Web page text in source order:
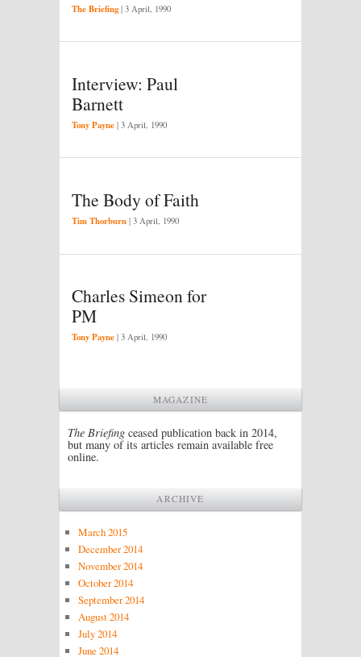
The Briefing | 3 April, 1990
Interview: Paul
Barnett
Tony Payne | 3 April, 1990
The Body of Faith
Tim Thorburn | 3 April, 1990
Charles Simeon for
PM
Tony Payne | 3 April, 1990
MAGAZINE
The Briefing ceased publication back in 2014,
but many of its articles remain available free
online.
ARCHIVE
March 2015
December 2014
November 2014
October 2014
September 2014
August 2014
July 2014
June 2014